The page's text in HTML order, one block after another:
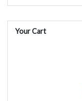
Your Cart